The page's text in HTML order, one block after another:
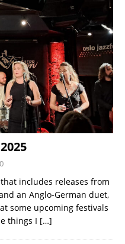
0
includes releases from
an Anglo-German duet,
some upcoming festivals
things I […]